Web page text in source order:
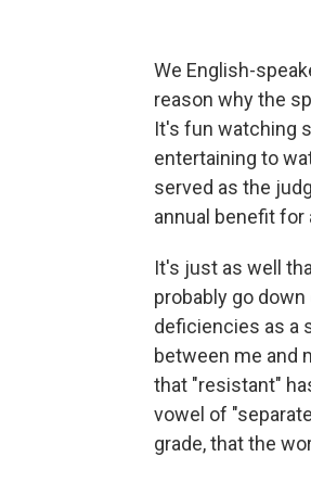
We English-
reason why the
It's fun watching
entertaining to
served as the
annual benefit for
It's just as well
probably go
deficiencies as a
between me and
that "resistant"
vowel of
grade, that the